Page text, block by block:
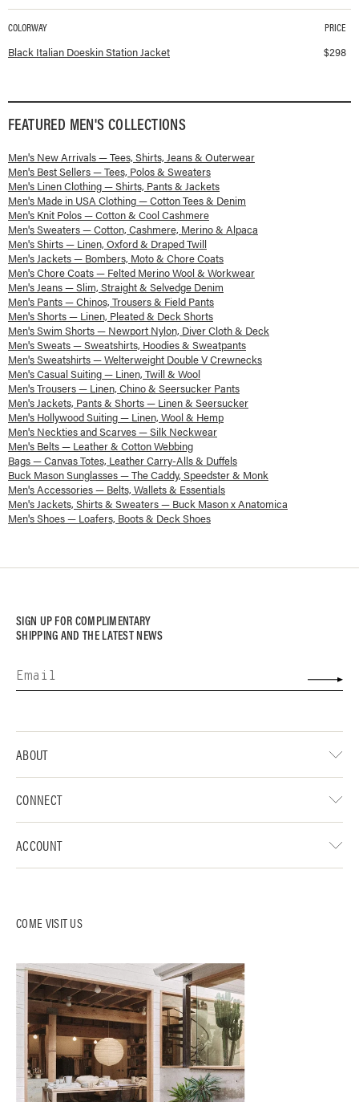
Available colorways and prices forItalian Doeskin Station Jacket
COLORWAY PRICE
Black Italian Doeskin Station Jacket $298
FEATURED MEN'S COLLECTIONS
Men's New Arrivals — Tees, Shirts, Jeans & Outerwear
Men's Best Sellers — Tees, Polos & Sweaters
Men's Linen Clothing — Shirts, Pants & Jackets
Men's Made in USA Clothing — Cotton Tees & Denim
Men's Knit Polos — Cotton & Cool Cashmere
Men's Sweaters — Cotton, Cashmere, Merino & Alpaca
Men's Shirts — Linen, Oxford & Draped Twill
Men's Jackets — Bombers, Moto & Chore Coats
Men's Chore Coats — Felted Merino Wool & Workwear
Men's Jeans — Slim, Straight & Selvedge Denim
Men's Pants — Chinos, Trousers & Field Pants
Men's Shorts — Linen, Pleated & Deck Shorts
Men's Swim Shorts — Newport Nylon, Diver Cloth & Deck
Men's Sweats — Sweatshirts, Hoodies & Sweatpants
Men's Sweatshirts — Welterweight Double V Crewnecks
Men's Casual Suiting — Linen, Twill & Wool
Men's Trousers — Linen, Chino & Seersucker Pants
Men's Jackets, Pants & Shorts — Linen & Seersucker
Men's Hollywood Suiting — Linen, Wool & Hemp
Men's Neckties and Scarves — Silk Neckwear
Men's Belts — Leather & Cotton Webbing
Bags — Canvas Totes, Leather Carry-Alls & Duffels
Buck Mason Sunglasses — The Caddy, Speedster & Monk
Men's Accessories — Belts, Wallets & Essentials
Men's Jackets, Shirts & Sweaters — Buck Mason x Anatomica
Men's Shoes — Loafers, Boots & Deck Shoes
SIGN UP FOR COMPLIMENTARY
SHIPPING AND THE LATEST NEWS
COME VISIT US
ABOUT
CONNECT
ACCOUNT